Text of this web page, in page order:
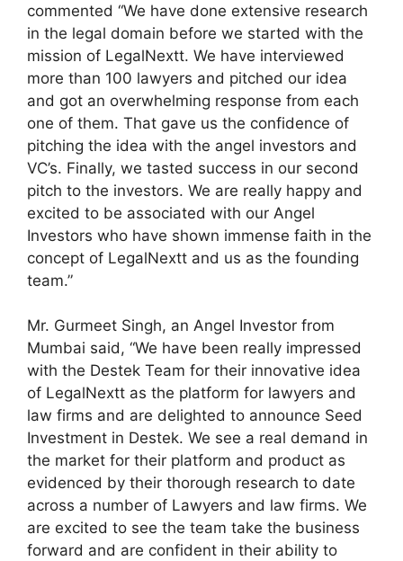
commented “We have done extensive research
in the legal domain before we started with the
mission of LegalNextt. We have interviewed
more than 100 lawyers and pitched our idea
and got an overwhelming response from each
one of them. That gave us the confidence of
pitching the idea with the angel investors and
VC’s. Finally, we tasted success in our second
pitch to the investors. We are really happy and
excited to be associated with our Angel
Investors who have shown immense faith in the
concept of LegalNextt and us as the founding
team.”
Mr. Gurmeet Singh, an Angel Investor from
Mumbai said, “We have been really impressed
with the Destek Team for their innovative idea
of LegalNextt as the platform for lawyers and
law firms and are delighted to announce Seed
Investment in Destek. We see a real demand in
the market for their platform and product as
evidenced by their thorough research to date
across a number of Lawyers and law firms. We
are excited to see the team take the business
forward and are confident in their ability to